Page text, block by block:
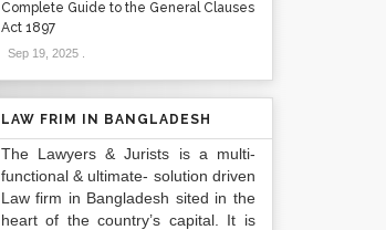
Complete Guide to the General Clauses
Act 1897
Sep 19, 2025.
LAW FRIM IN BANGLADESH
The Lawyers & Jurists is a multi-
functional & ultimate- solution driven
Law firm in Bangladesh sited in the
heart of the country’s capital. It is